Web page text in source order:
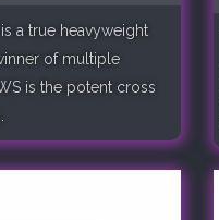
a true heavyweight
of multiple
is the potent cross